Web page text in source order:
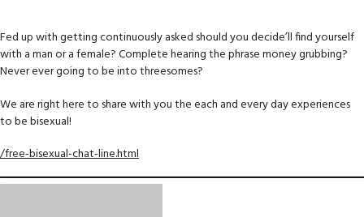
Fed up with getting continuously asked should you decide’ll find yourself
with a man or a female? Complete hearing the phrase money grubbing?
Never ever going to be into threesomes?
We are right here to share with you the each and every day experiences
to be bisexual!
/free-bisexual-chat-line.html